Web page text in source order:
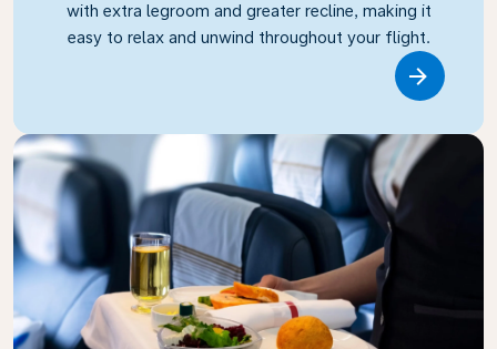
with extra legroom and greater recline, making it
easy to relax and unwind throughout your flight.